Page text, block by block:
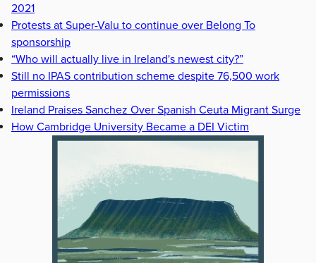
2021
Protests at Super-Valu to continue over Belong To
sponsorship
“Who will actually live in Ireland's newest city?”
Still no IPAS contribution scheme despite 76,500 work
permissions
Ireland Praises Sanchez Over Spanish Ceuta Migrant Surge
How Cambridge University Became a DEI Victim